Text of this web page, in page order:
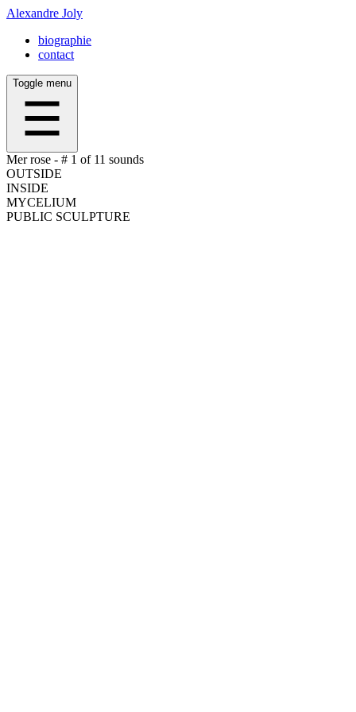
Alexandre Joly
biographie
contact
Toggle menu
Mer rose - # 1 of 11 sounds
OUTSIDE
INSIDE
MYCELIUM
PUBLIC SCULPTURE